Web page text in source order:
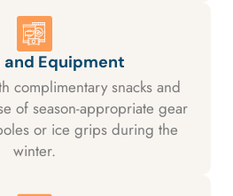
and Equipment
complimentary snacks and
of season-appropriate gear
or ice grips during the
winter.